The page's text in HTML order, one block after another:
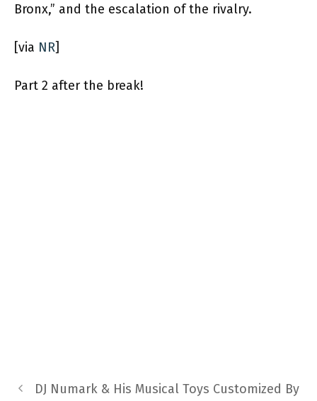
Bronx,” and the escalation of the rivalry.
[via NR]
Part 2 after the break!
DJ Numark & His Musical Toys Customized By